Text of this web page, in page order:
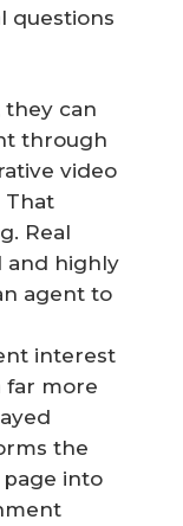
questions
they can
through
video
That
Real
and highly
agent to
interest
far more
the
into